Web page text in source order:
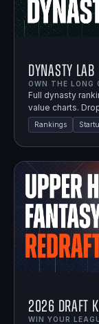
Dynasty Lab
OWN THE LONG
Full dynasty
value charts.
Rankings
2026 Draft
WIN YOUR